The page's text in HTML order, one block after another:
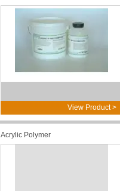
View Product >
Acrylic Polymer